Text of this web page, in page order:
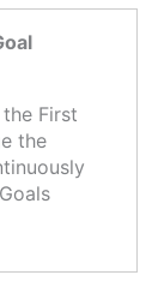
First
the